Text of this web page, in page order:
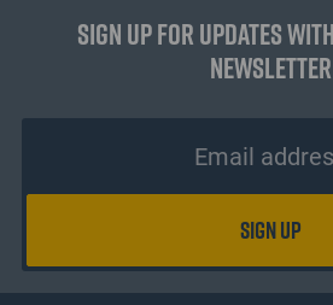
Sign up for updates
Newsletter